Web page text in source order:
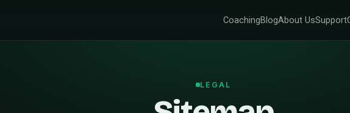
CoachingBlogAbout UsSupport
LEGAL